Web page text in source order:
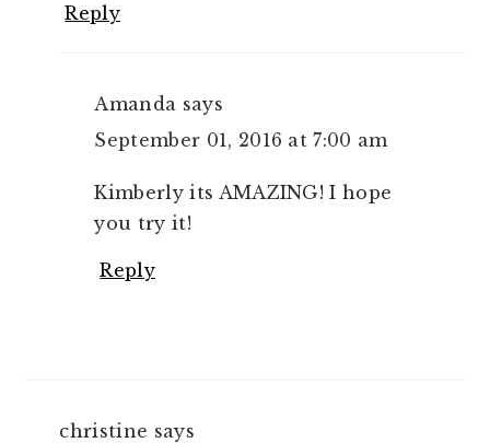
Reply
Amanda says
September 01, 2016 at 7:00 am
Kimberly its AMAZING! I hope
you try it!
Reply
christine says